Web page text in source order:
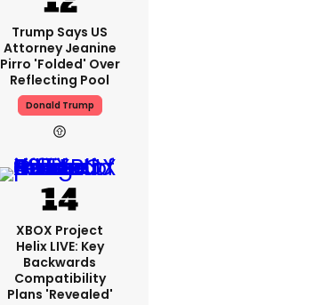
Trump Says US
Attorney Jeanine
Pirro 'folded' Over
Reflecting Pool
Donald Trump
XBOX Project
Helix LIVE: Key
Backwards
Compatibility
Plans 'revealed'